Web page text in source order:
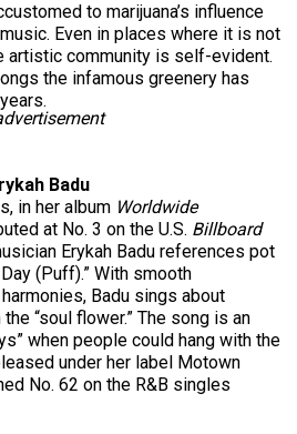
to marijuana’s influence
Even in places where it is not
artistic community is self-evident.
the infamous greenery has
Badu
in her album Worldwide
at No. 3 on the U.S. Billboard
Erykah Badu references pot
(Puff).” With smooth
Badu sings about
“soul flower.” The song is an
when people could hang with the
under her label Motown
No. 62 on the R&B singles